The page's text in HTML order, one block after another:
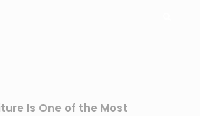
Is One of the Most